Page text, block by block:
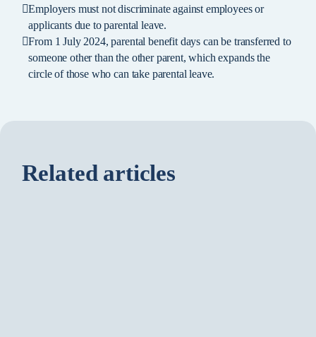
Employers must not discriminate against employees or
applicants due to parental leave.
From 1 July 2024, parental benefit days can be transferred to
someone other than the other parent, which expands the
circle of those who can take parental leave.
Related articles